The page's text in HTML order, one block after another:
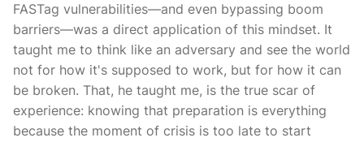
FASTag vulnerabilities—and even bypassing boom
barriers—was a direct application of this mindset. It
taught me to think like an adversary and see the world
not for how it's supposed to work, but for how it can
be broken. That, he taught me, is the true scar of
experience: knowing that preparation is everything
because the moment of crisis is too late to start